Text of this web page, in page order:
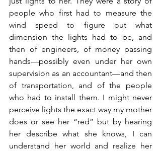
people who first had to measure the
wind speed to figure out what
dimension the lights had to be, and
then of engineers, of money passing
hands—possibly even under her own
supervision as an accountant—and then
of transportation, and of the people
who had to install them. I might never
perceive lights the exact way my mother
does or see her “red” but by hearing
her describe what she knows, I can
understand her world and realize her